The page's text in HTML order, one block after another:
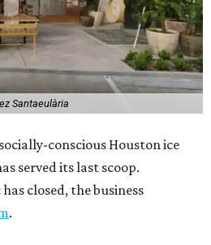
Santaeulària
conscious Houston ice
served its last scoop.
closed, the business
.